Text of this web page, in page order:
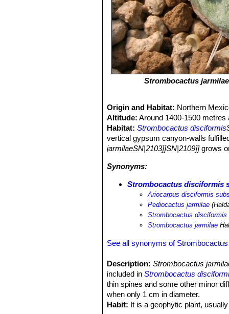
Strombocactus jarmilae
Origin and Habitat: Northern
Altitude: Around 1400-1500 metres
Habitat: Strombocactus disciformis
vertical gypsum canyon-walls
jarmilaeSN|2103]]SN|2109]]grows
Synonyms:
Strombocactus disciformis
Ariocarpus disciformis
Pediocactus jarmilae
Strombocactus
Strombocactus jarmilae
See all synonyms of
Description: Strombocactus
included inStrombocactus
thin spines and some other minor
when only 1 cm in diameter.
Habit: It is a geophytic plant,